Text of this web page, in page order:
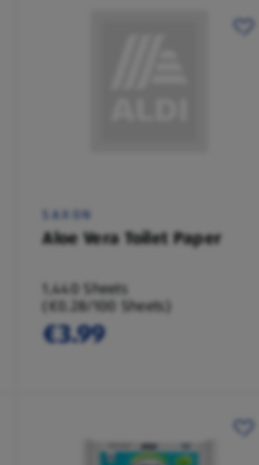
SAXON
Aloe Vera Toilet Paper
1,440 Sheets
(€0.28/100 Sheets)
€3.99